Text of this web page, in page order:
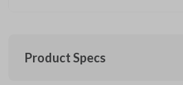
Product Specs